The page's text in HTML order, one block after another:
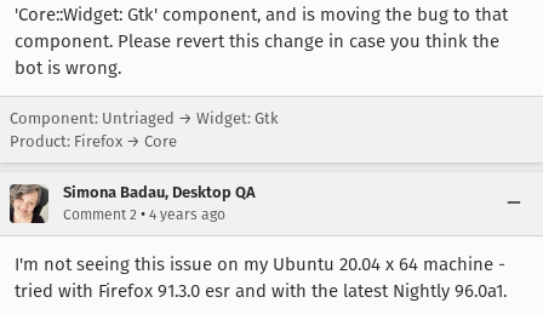
'Core::Widget: Gtk' component, and is moving the bug to that
component. Please revert this change in case you think the
bot is wrong.
Component: Untriaged → Widget: Gtk
Product: Firefox → Core
Simona Badau, Desktop QA
Comment 2 • 4 years ago
I'm not seeing this issue on my Ubuntu 20.04 x 64 machine -
tried with Firefox 91.3.0 esr and with the latest Nightly 96.0a1.